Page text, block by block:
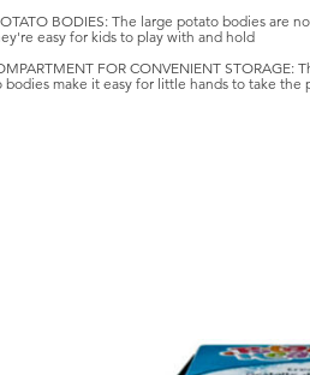
BODIES: The large potato bodies are
easy for kids to play with and hold
FOR CONVENIENT
make it easy for little hands to take the